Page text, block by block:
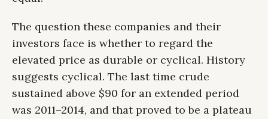
The question these companies and their
investors face is whether to regard the
elevated price as durable or cyclical. History
suggests cyclical. The last time crude
sustained above $90 for an extended period
was 2011–2014, and that proved to be a plateau